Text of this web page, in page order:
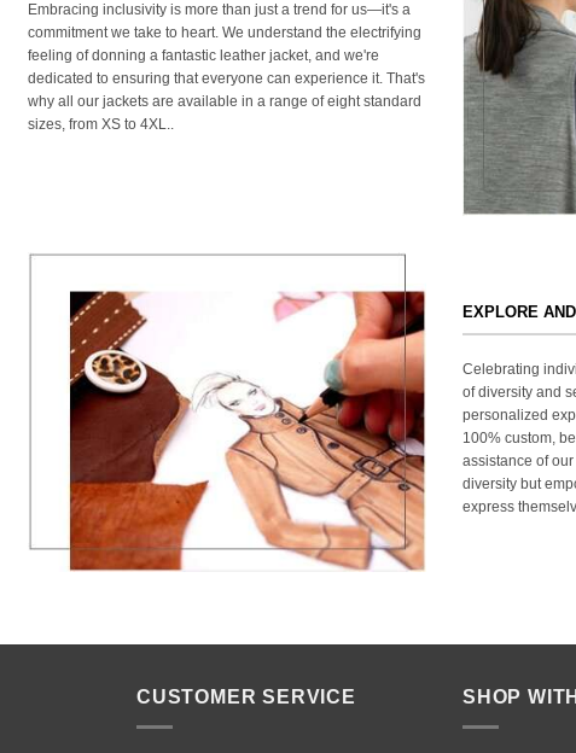
Embracing inclusivity is more than just a trend for us—it's a
commitment we take to heart. We understand the electrifying
feeling of donning a fantastic leather jacket, and we're
dedicated to ensuring that everyone can experience it. That's
why all our jackets are available in a range of eight standard
sizes, from XS to 4XL..
EXPLORE
Celebrating
of diversity and
personalized
100% custom,
assistance of
diversity but
express
CUSTOMER SERVICE SHOP